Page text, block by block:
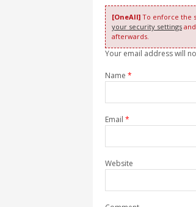
[OneAll] To enforce the
your security settings
afterwards.
Your email address will
Name *
Email *
Website